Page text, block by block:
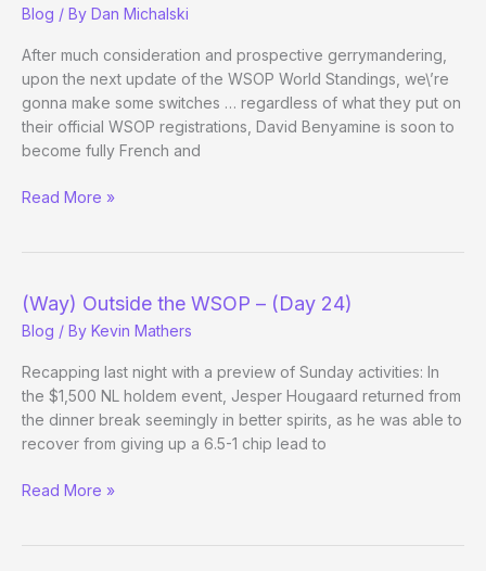
Blog / By Dan Michalski
After much consideration and prospective gerrymandering,
upon the next update of the WSOP World Standings, we\’re
gonna make some switches … regardless of what they put on
their official WSOP registrations, David Benyamine is soon to
become fully French and
World
Pros
to
Extradite?
Read More »
(Way) Outside the WSOP – (Day 24)
Blog / By Kevin Mathers
Recapping last night with a preview of Sunday activities: In
the $1,500 NL holdem event, Jesper Hougaard returned from
the dinner break seemingly in better spirits, as he was able to
recover from giving up a 6.5-1 chip lead to
(Way)
Read More »